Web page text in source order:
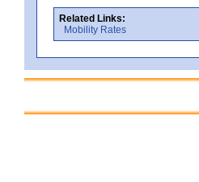
Related Links:
Mobility Rates